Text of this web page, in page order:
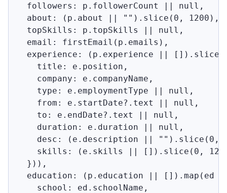
  followers: p.followerCount || null,
  about: (p.about || "").slice(0, 1200),
  topSkills: p.topSkills || null,
  email: firstEmail(p.emails),
experience: (p.experience ||
    title: e.position,
    company: e.companyName,
    type: e.employmentType || null,
    from: e.startDate?.text || null,
    to: e.endDate?.text || null,
    duration: e.duration || null,
desc: (e.description || "").slice(0,
    skills: (e.skills || []).slice(0, 12)
  })),
education: (p.education || []).map(ed
    school: ed.schoolName,